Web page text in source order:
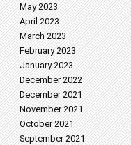
May 2023
April 2023
March 2023
February 2023
January 2023
December 2022
December 2021
November 2021
October 2021
September 2021